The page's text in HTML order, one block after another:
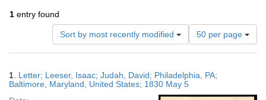
1 entry found
Sort by most recently modified
Number
of
results
display
50 per page
Results
1. Letter; Leeser, Isaac; Judah, David; Philadelphia, PA;
Baltimore, Maryland, United States; 1830 May 5